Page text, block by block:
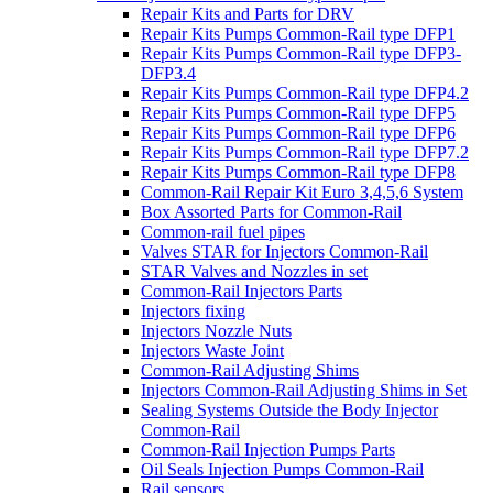
Repair Kits and Parts for DRV
Repair Kits Pumps Common-Rail type DFP1
Repair Kits Pumps Common-Rail type DFP3-
DFP3.4
Repair Kits Pumps Common-Rail type DFP4.2
Repair Kits Pumps Common-Rail type DFP5
Repair Kits Pumps Common-Rail type DFP6
Repair Kits Pumps Common-Rail type DFP7.2
Repair Kits Pumps Common-Rail type DFP8
Common-Rail Repair Kit Euro 3,4,5,6 System
Box Assorted Parts for Common-Rail
Common-rail fuel pipes
Valves STAR for Injectors Common-Rail
STAR Valves and Nozzles in set
Common-Rail Injectors Parts
Injectors fixing
Injectors Nozzle Nuts
Injectors Waste Joint
Common-Rail Adjusting Shims
Injectors Common-Rail Adjusting Shims in Set
Sealing Systems Outside the Body Injector
Common-Rail
Common-Rail Injection Pumps Parts
Oil Seals Injection Pumps Common-Rail
Rail sensors